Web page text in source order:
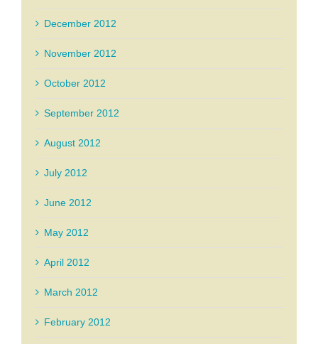
December 2012
November 2012
October 2012
September 2012
August 2012
July 2012
June 2012
May 2012
April 2012
March 2012
February 2012